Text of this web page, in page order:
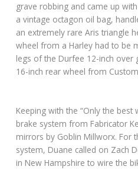
grave robbing and came up
a vintage octagon oil bag,
an extremely rare Aris triangle
wheel from a Harley had to be
legs of the Durfee 12-inch over
16-inch rear wheel from
Keeping with the “Only the
brake system from Fabricator
mirrors by Goblin Millworx. For
system, Duane called on Zach
in New Hampshire to wire the